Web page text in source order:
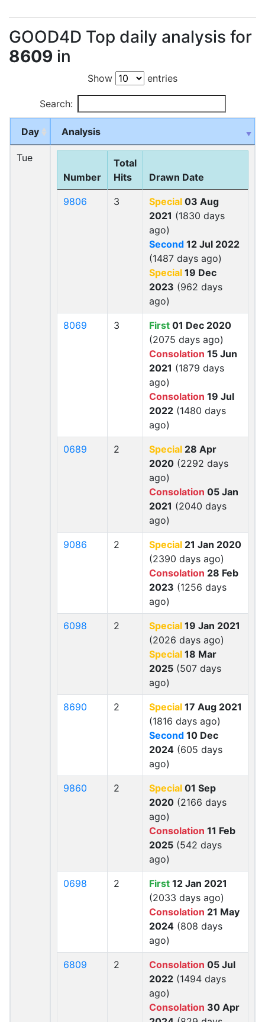
GOOD4D Top daily analysis for
8609 in
Show entries
Search:
Day Analysis
Tue
Number
Total
Hits
Drawn Date
9806 3 Special 03 Aug
2021 (1830 days
ago)
Second 12 Jul 2022
(1487 days ago)
Special 19 Dec
2023 (962 days
ago)
8069 3 First 01 Dec 2020
(2075 days ago)
Consolation 15 Jun
2021 (1879 days
ago)
Consolation 19 Jul
2022 (1480 days
ago)
0689 2 Special 28 Apr
2020 (2292 days
ago)
Consolation 05 Jan
2021 (2040 days
ago)
9086 2 Special 21 Jan 2020
(2390 days ago)
Consolation 28 Feb
2023 (1256 days
ago)
6098 2 Special 19 Jan 2021
(2026 days ago)
Special 18 Mar
2025 (507 days
ago)
8690 2 Special 17 Aug 2021
(1816 days ago)
Second 10 Dec
2024 (605 days
ago)
9860 2 Special 01 Sep
2020 (2166 days
ago)
Consolation 11 Feb
2025 (542 days
ago)
0698 2 First 12 Jan 2021
(2033 days ago)
Consolation 21 May
2024 (808 days
ago)
6809 2 Consolation 05 Jul
2022 (1494 days
ago)
Consolation 30 Apr